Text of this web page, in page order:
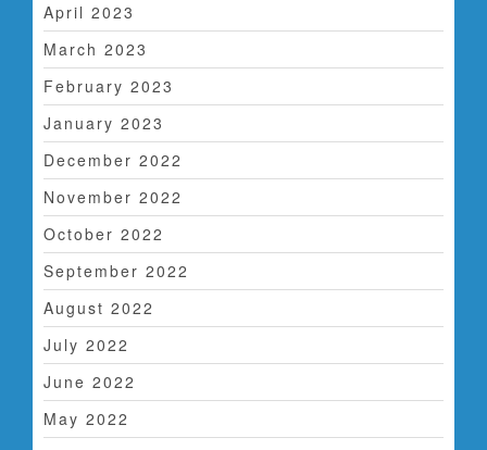
April 2023
March 2023
February 2023
January 2023
December 2022
November 2022
October 2022
September 2022
August 2022
July 2022
June 2022
May 2022